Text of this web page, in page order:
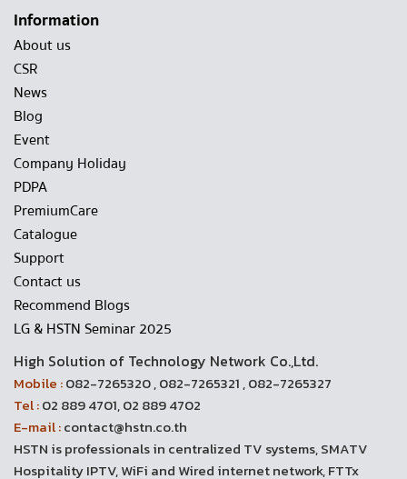
Information
About us
CSR
News
Blog
Event
Company Holiday
PDPA
PremiumCare
Catalogue
Support
Contact us
Recommend Blogs
LG & HSTN Seminar 2025
High Solution of Technology Network Co.,Ltd.
Mobile :082-7265320 , 082-7265321 , 082-7265327
Tel :02 889 4701, 02 889 4702
E-mail :contact@hstn.co.th
HSTN is professionals in centralized TV systems, SMATV
Hospitality IPTV, WiFi and Wired internet network, FTTx